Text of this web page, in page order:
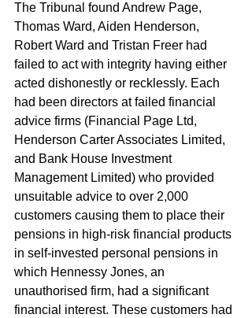
The Tribunal found Andrew Page,
Thomas Ward, Aiden Henderson,
Robert Ward and Tristan Freer had
failed to act with integrity having either
acted dishonestly or recklessly. Each
had been directors at failed financial
advice firms (Financial Page Ltd,
Henderson Carter Associates Limited,
and Bank House Investment
Management Limited) who provided
unsuitable advice to over 2,000
customers causing them to place their
pensions in high-risk financial products
in self-invested personal pensions in
which Hennessy Jones, an
unauthorised firm, had a significant
financial interest. These customers had